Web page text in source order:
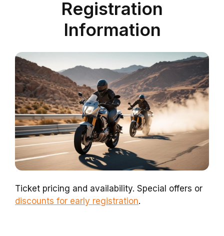
Registration
Information
Ticket pricing and availability. Special offers or
discounts for early registration.